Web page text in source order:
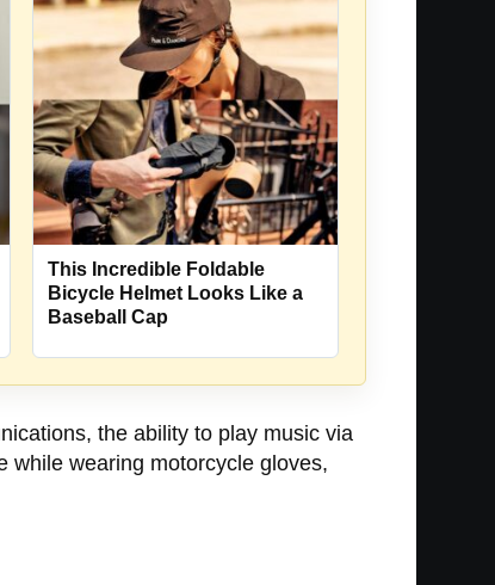
This Incredible Foldable
Bicycle Helmet Looks Like a
Baseball Cap
the ability to play music via
while wearing motorcycle gloves,